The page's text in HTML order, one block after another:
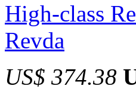
High-class
Revda
US$ 374.38